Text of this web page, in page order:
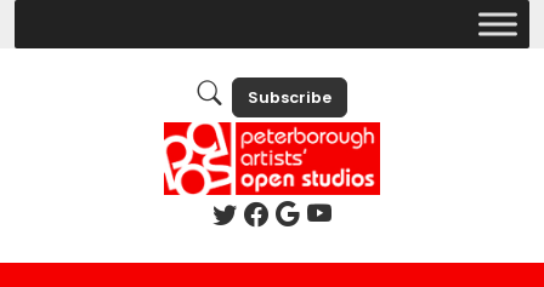
Subscribe